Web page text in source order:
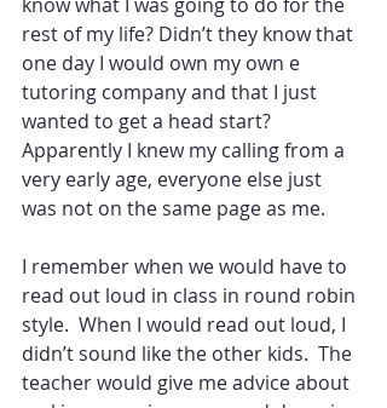
rest of my life? Didn’t they know that
one day I would own my own e
tutoring company and that I just
wanted to get a head start?
Apparently I knew my calling from a
very early age, everyone else just
was not on the same page as me.
I remember when we would have to
read out loud in class in round robin
style.  When I would read out loud, I
didn’t sound like the other kids.  The
teacher would give me advice about